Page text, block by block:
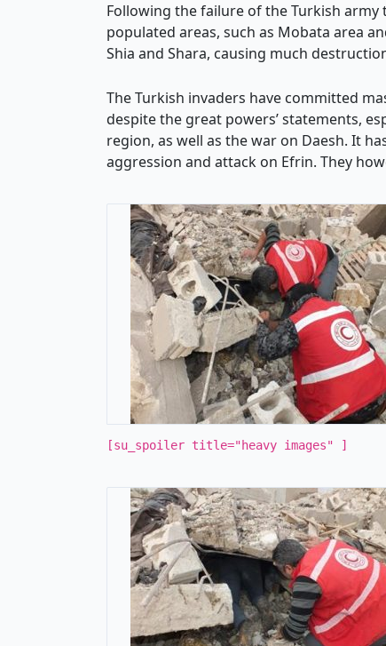
Following the failure of the Turkish
populated areas, such as Mobata area
Shia and Shara, causing much
The Turkish invaders have committed
despite the great powers’ statements,
region, as well as the war on Daesh. It
aggression and attack on Efrin. They
[su_spoiler title="heavy images" ]